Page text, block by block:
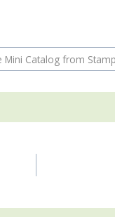
Mini Catalog from